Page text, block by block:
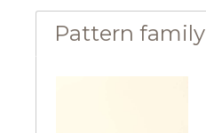
Pattern family